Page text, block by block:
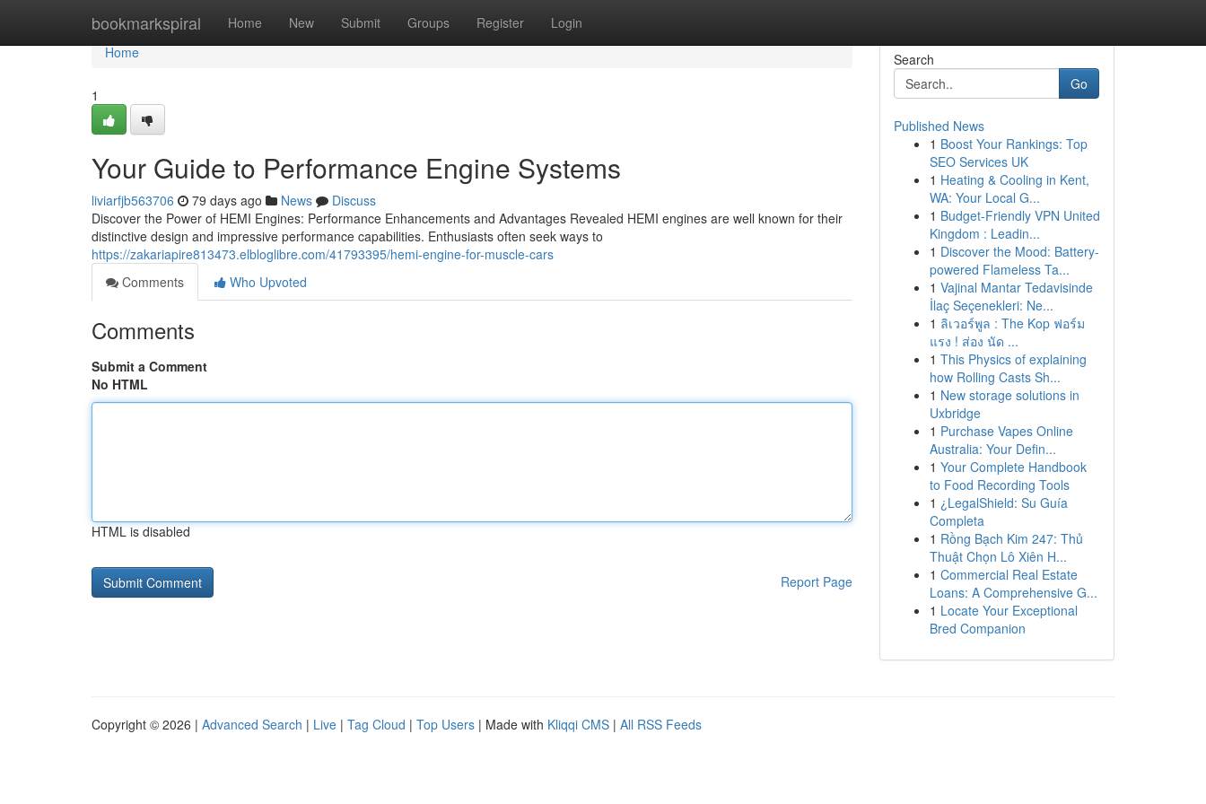
bookmarkspiral Home New Submit Groups Register Login
Home
Home
1
Your Guide to Performance Engine Systems
liviarfjb563706 79 days ago News
Discuss
Discover the Power of HEMI Engines: Performance Enhancements and Advantages Revealed HEMI engines are well known for their
distinctive design and impressive performance capabilities. Enthusiasts often seek ways to
https://zakariapire813473.elbloglibre.com/41793395/hemi-engine-for-muscle-cars
Comments
Who Upvoted
Comments
Submit a Comment
No HTML
HTML is disabled
Report Page
Search
Go
Published News
1 Boost Your Rankings: Top
SEO Services UK
1 Heating & Cooling in Kent,
WA: Your Local G...
1 Budget-Friendly VPN United
Kingdom : Leadin...
1 Discover the Mood: Battery-
powered Flameless Ta...
1 Vajinal Mantar Tedavisinde
İlaç Seçenekleri: Ne...
1 ลิเวอร์พูล : The Kop ฟอร์ม
แรง ! ส่อง นัด ...
1 This Physics of explaining
how Rolling Casts Sh...
1 New storage solutions in
Uxbridge
1 Purchase Vapes Online
Australia: Your Defin...
1 Your Complete Handbook
to Food Recording Tools
1 ¿LegalShield: Su Guía
Completa
1 Rồng Bạch Kim 247: Thủ
Thuật Chọn Lô Xiên H...
1 Commercial Real Estate
Loans: A Comprehensive G...
1 Locate Your Exceptional
Bred Companion
Copyright © 2026 | Advanced Search | Live | Tag Cloud | Top Users | Made with Kliqqi CMS | All RSS Feeds